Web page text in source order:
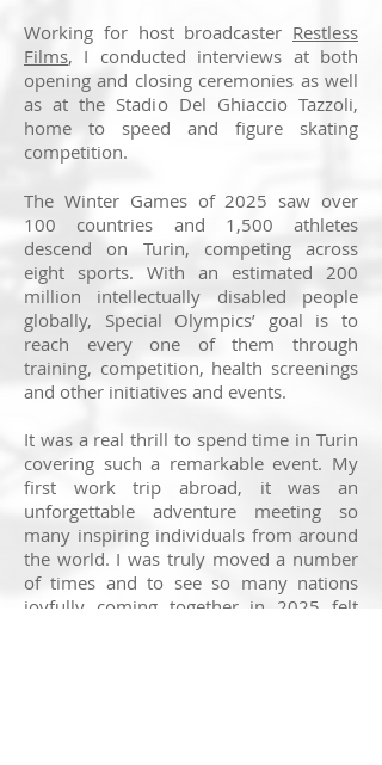
Working for host broadcaster Restless
Films, I conducted interviews at both
opening and closing ceremonies as well
as at the Stadio Del Ghiaccio Tazzoli,
home to speed and figure skating
competition.
The Winter Games of 2025 saw over
100 countries and 1,500 athletes
descend on Turin, competing across
eight sports. With an estimated 200
million intellectually disabled people
globally, Special Olympics’ goal is to
reach every one of them through
training, competition, health screenings
and other initiatives and events.
It was a real thrill to spend time in Turin
covering such a remarkable event. My
first work trip abroad, it was an
unforgettable adventure meeting so
many inspiring individuals from around
the world. I was truly moved a number
of times and to see so many nations
joyfully coming together in 2025 felt